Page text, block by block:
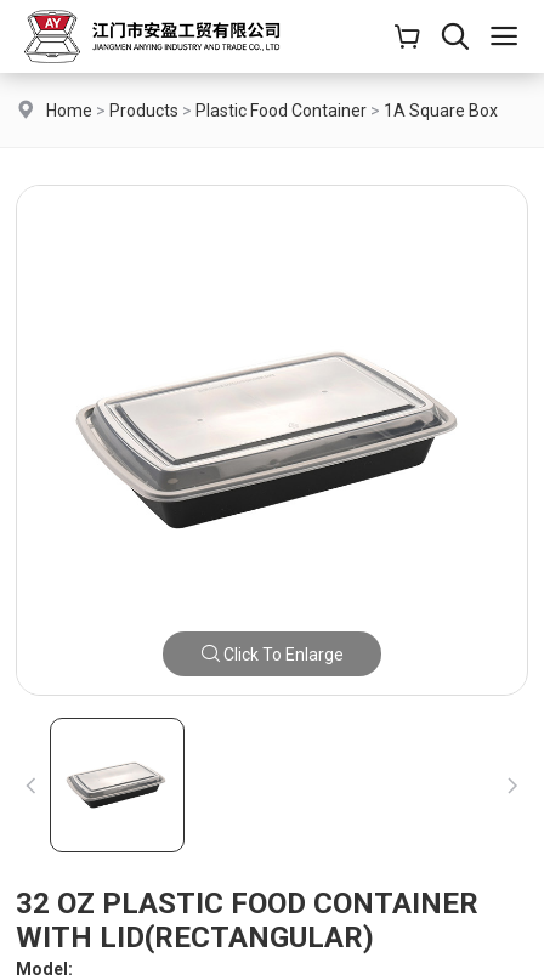
Home > Products > Plastic Food Container > 1A Square Box
Click To Enlarge
32 OZ PLASTIC FOOD CONTAINER
WITH LID(RECTANGULAR)
Model: